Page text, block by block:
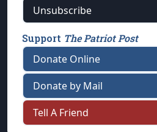
Unsubscribe
Support The Patriot Post
Donate Online
Donate by Mail
Tell A Friend